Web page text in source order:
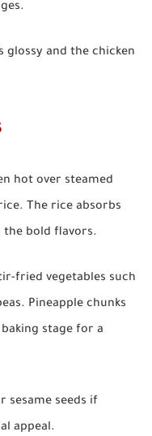
glossy and the chicken
hot over steamed
The rice absorbs
the bold flavors.
fried vegetables such
Pineapple chunks
stage for a
sesame seeds if
appeal.